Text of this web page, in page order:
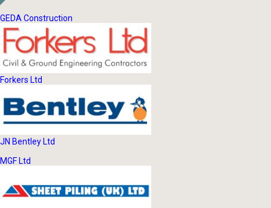
GEDA Construction
Forkers Ltd
JN Bentley Ltd
MGF Ltd